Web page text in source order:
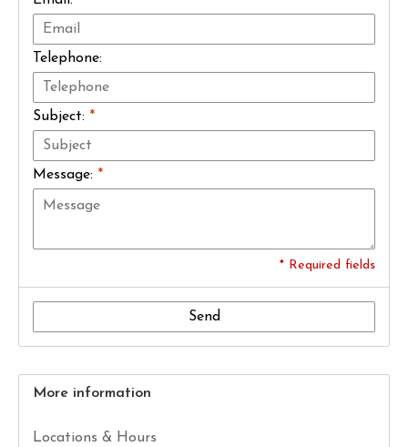
Telephone:
Subject: *
Message: *
* Required fields
Send
More information
Locations & Hours